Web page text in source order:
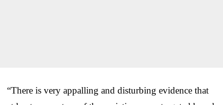
“There is very appalling and disturbing evidence that